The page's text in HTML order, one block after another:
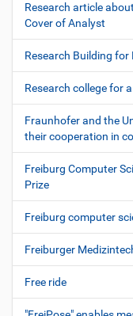
Research article
Cover of Analyst
Research Building
Research college for
Fraunhofer and the
their cooperation in
Freiburg Computer
Prize
Freiburg computer
Freiburger
Free ride